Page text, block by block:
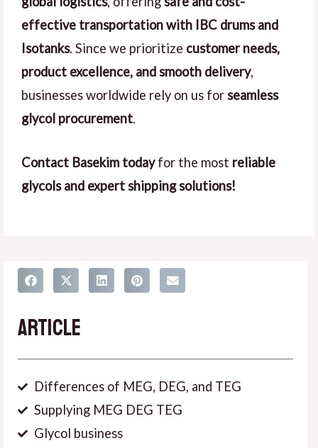
effective transportation with IBC drums and
Isotanks. Since we prioritize customer needs,
product excellence, and smooth delivery,
businesses worldwide rely on us forseamless
glycol procurement.
Contact Basekim todayfor the most reliable
glycols and expert shipping solutions!
Article
Differences of MEG, DEG, and TEG
Supplying MEG DEG TEG
Glycol business